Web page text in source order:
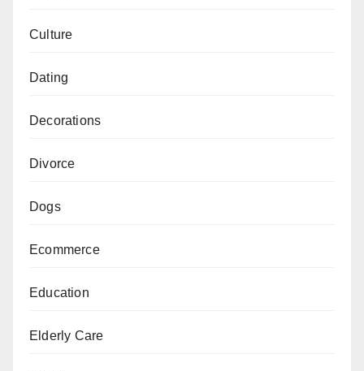
Culture
Dating
Decorations
Divorce
Dogs
Ecommerce
Education
Elderly Care